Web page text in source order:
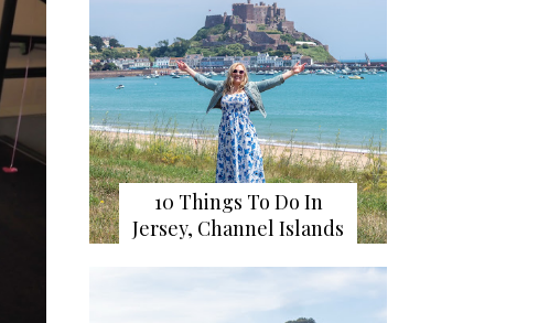
10 Things To Do In
Jersey, Channel Islands